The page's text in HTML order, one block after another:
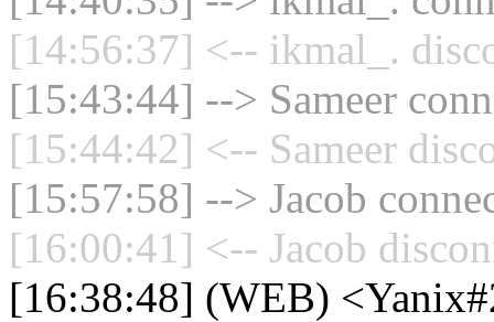
[14:56:37] <-- ikmal_.
[15:43:44] --> Sameer
[15:44:42] <-- Sameer
[15:57:58] --> Jacob
[16:00:41] <-- Jacob
[16:38:48] (WEB)